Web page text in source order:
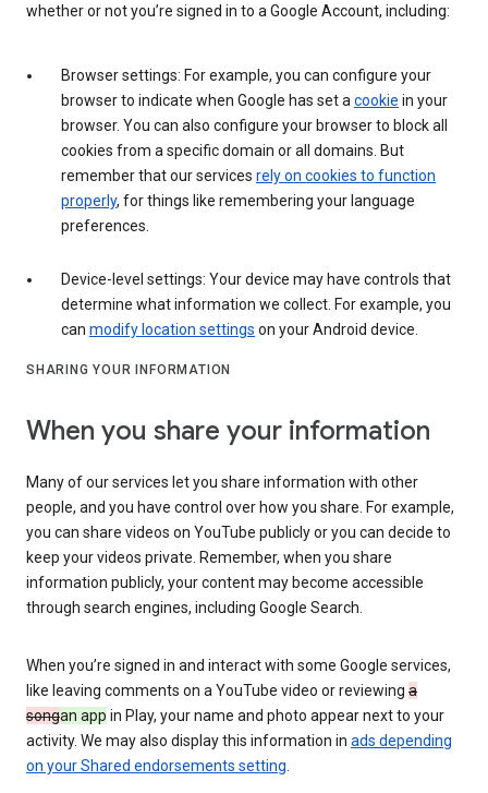
whether or not you’re signed in to a Google Account, including:
Browser settings: For example, you can configure your
browser to indicate when Google has set a cookie in your
browser. You can also configure your browser to block all
cookies from a specific domain or all domains. But
remember that our services rely on cookies to function
properly, for things like remembering your language
preferences.
Device-level settings: Your device may have controls that
determine what information we collect. For example, you
can modify location settings on your Android device.
SHARING YOUR INFORMATION
When you share your information
Many of our services let you share information with other
people, and you have control over how you share. For example,
you can share videos on YouTube publicly or you can decide to
keep your videos private. Remember, when you share
information publicly, your content may become accessible
through search engines, including Google Search.
When you’re signed in and interact with some Google services,
like leaving comments on a YouTube video or reviewing a
songan app in Play, your name and photo appear next to your
activity. We may also display this information in ads depending
on your Shared endorsements setting